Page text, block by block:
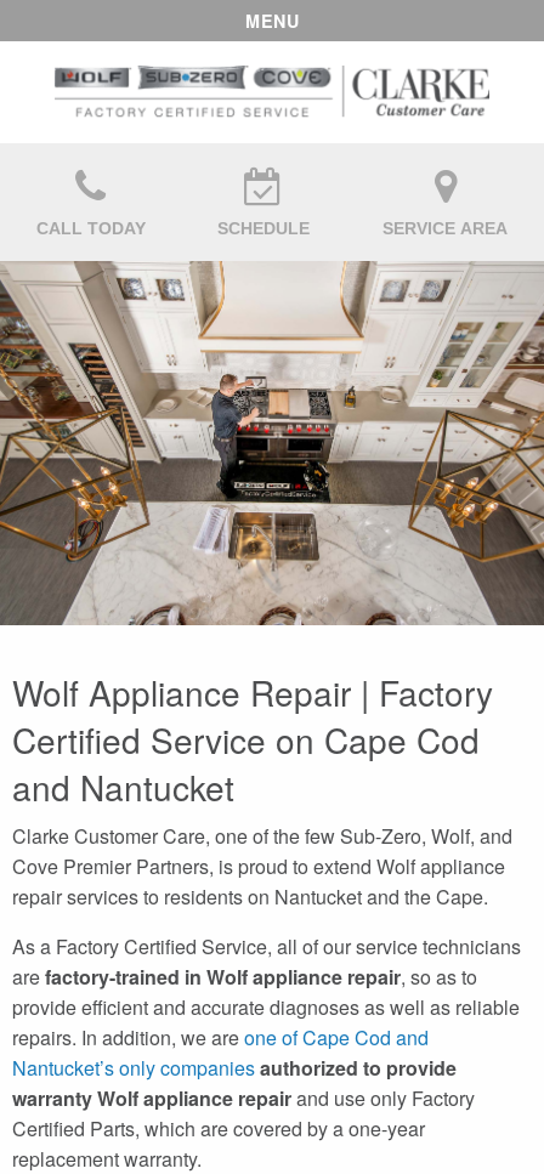
MENU
CALL TODAY SCHEDULE SERVICE AREA
Wolf Appliance Repair | Factory
Certified Service on Cape Cod
and Nantucket
Clarke Customer Care, one of the few Sub-Zero, Wolf, and
Cove Premier Partners, is proud to extend Wolf appliance
repair services to residents on Nantucket and the Cape.
As a Factory Certified Service, all of our service technicians
arefactory-trained in Wolf appliance repair, so as to
provide efficient and accurate diagnoses as well as reliable
repairs. In addition, we areone of Cape Cod and
Nantucket’s only companiesauthorized to provide
warranty Wolf appliance repairand use only Factory
Certified Parts, which are covered by a one-year
replacement warranty.